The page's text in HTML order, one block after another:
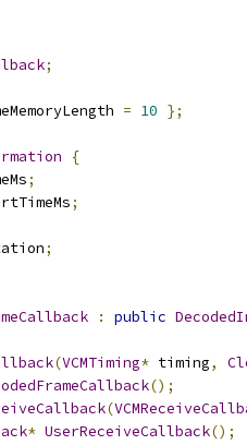
;
= 10 };
{
;
;
;
: public
(VCMTiming* timing,
();
(
* UserReceiveCallback();